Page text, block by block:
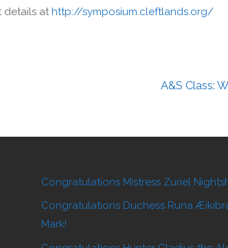
details at http://symposium.cleftlands.org/
A&S Class:
Congratulations Mistress Zuriel
Congratulations Duchess Runa
Mark!